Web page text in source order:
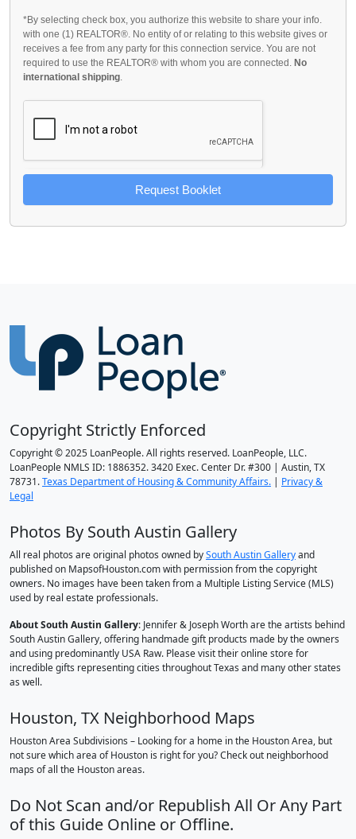
*By selecting check box, you authorize this website to share your info.
with one (1) REALTOR®. No entity of or relating to this website gives or
receives a fee from any party for this connection service. You are not
required to use the REALTOR® with whom you are connected. No
international shipping.
Request Booklet
Copyright Strictly Enforced
Copyright © 2025 LoanPeople. All rights reserved. LoanPeople, LLC.
LoanPeople NMLS ID: 1886352. 3420 Exec. Center Dr. #300 | Austin, TX
78731.Texas Department of Housing & Community Affairs.
Privacy &
Legal
Photos By South Austin Gallery
All real photos are original photos owned bySouth Austin Galleryand
published on MapsofHouston.com with permission from the copyright
owners. No images have been taken from a Multiple Listing Service (MLS)
used by real estate professionals.
About South Austin Gallery: Jennifer & Joseph Worth are the artists behind
South Austin Gallery, offering handmade gift products made by the owners
and using predominantly USA Raw. Please visit their online store for
incredible gifts representing cities throughout Texas and many other states
as well.
Houston, TX Neighborhood Maps
Houston Area Subdivisions – Looking for a home in the Houston Area, but
not sure which area of Houston is right for you? Check out neighborhood
maps of all the Houston areas.
Do Not Scan and/or Republish All Or Any Part
of this Guide Online or Offline.